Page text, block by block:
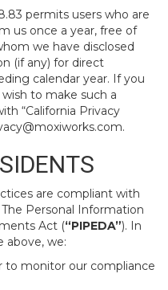
permits users who are
us once a year, free of
we have disclosed
(if any) for direct
calendar year. If you
to make such a
“California Privacy
.
are compliant with
Personal Information
Act (“PIPEDA”). In
above, we:
to monitor our compliance